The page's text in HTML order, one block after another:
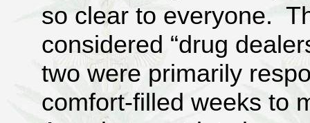
so clear to everyone.
considered “drug
two were primarily
comfort-filled weeks to